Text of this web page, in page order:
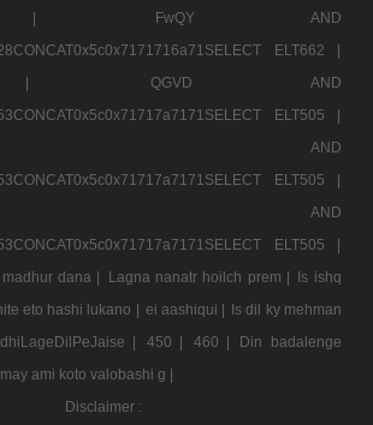
|
FwQY AND
ELT662 |
|
QGVD AND
ELT505 |
AND
ELT505 |
AND
ELT505 |
dana | Lagna nanatr hoilch prem | Is ishq
eto hashi lukano | ei aashiqui | Is dil ky mehman
| 450 | 460 |
Din badalenge
ami koto valobashi g |
Disclaimer :